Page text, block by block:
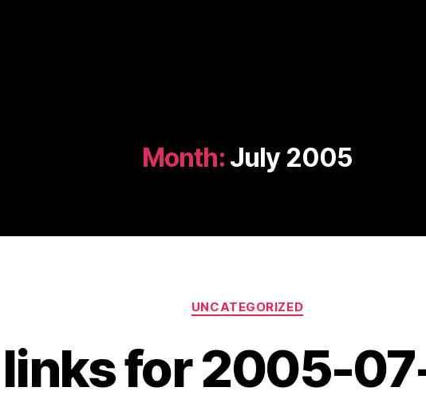
Month: July 2005
Categories
UNCATEGORIZED
links for 2005-